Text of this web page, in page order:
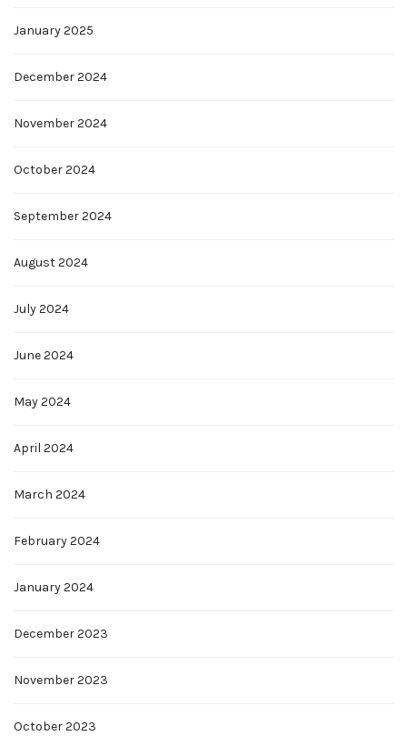
January 2025
December 2024
November 2024
October 2024
September 2024
August 2024
July 2024
June 2024
May 2024
April 2024
March 2024
February 2024
January 2024
December 2023
November 2023
October 2023